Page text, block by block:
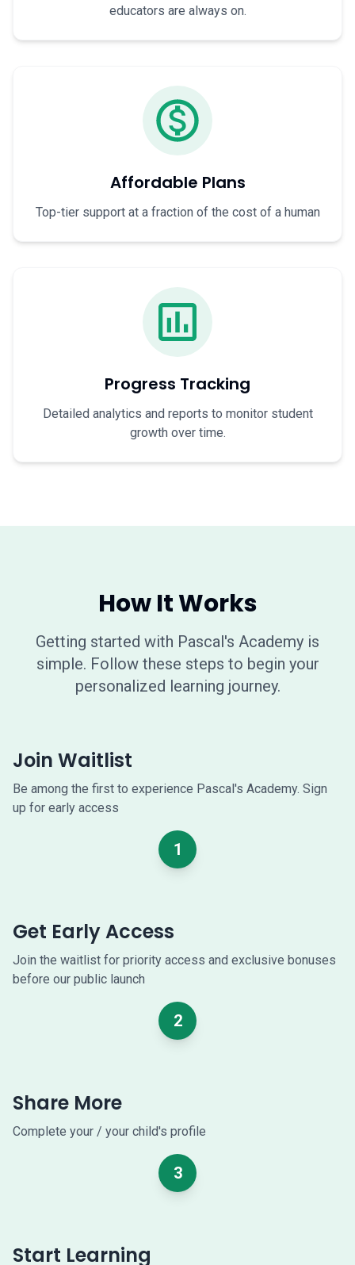
educators are always on.
Affordable Plans
Top-tier support at a fraction of the cost of a human
Progress Tracking
Detailed analytics and reports to monitor student
growth over time.
How It Works
Getting started with Pascal's Academy is
simple. Follow these steps to begin your
personalized learning journey.
Join Waitlist
Be among the first to experience Pascal's Academy. Sign
up for early access
1
Get Early Access
Join the waitlist for priority access and exclusive bonuses
before our public launch
2
Share More
Complete your / your child's profile
3
Start Learning